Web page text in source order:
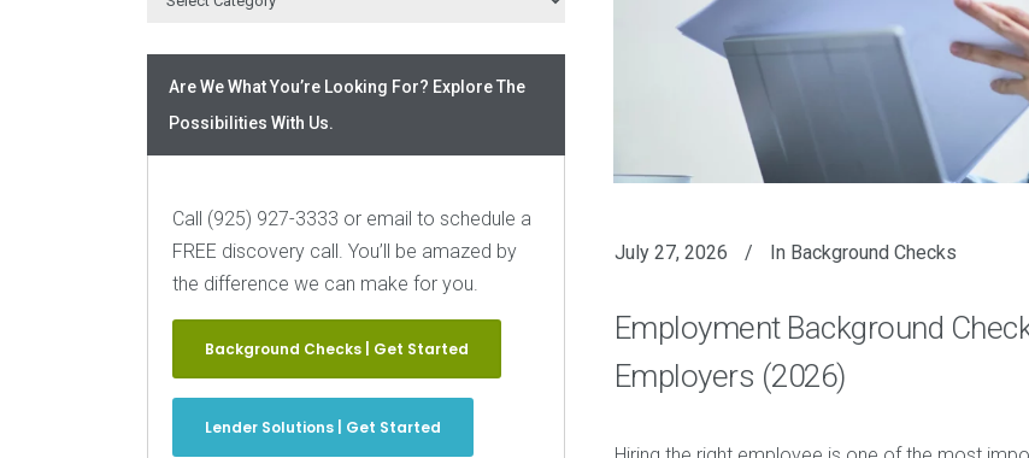
Are We What You’re Looking For? Explore The
Possibilities With Us.
Call (925) 927-3333 or email to schedule a
FREE discovery call. You’ll be amazed by
the difference we can make for you.
Background Checks | Get Started
Lender Solutions | Get Started
July 27, 2026 In Background Checks
Employment Background
Employers (2026)